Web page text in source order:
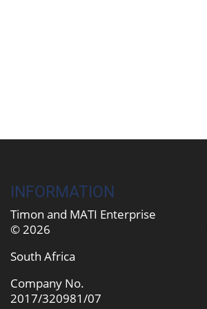
INFORMATION
Timon and MATI Enterprise
© 2026
South Africa
Company No.
2017/320981/07